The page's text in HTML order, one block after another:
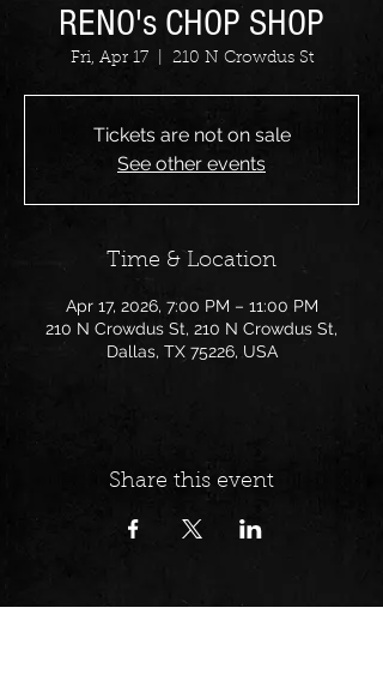
RENO's CHOP SHOP
Fri, Apr 17 210 N Crowdus St
Tickets are not on sale
See other events
Time & Location
Apr 17, 2026, 7:00 PM – 11:00 PM
210 N Crowdus St, 210 N Crowdus St,
Dallas, TX 75226, USA
Share this event